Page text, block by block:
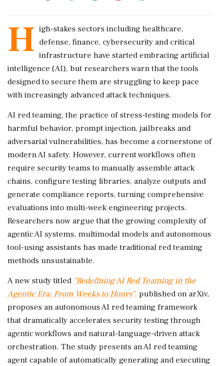
H igh-stakes sectors including healthcare,
defense, finance, cybersecurity and critical
infrastructure have started embracing artificial
intelligence (AI), but researchers warn that the tools
designed to secure them are struggling to keep pace
with increasingly advanced attack techniques.
AI red teaming, the practice of stress-testing models for
harmful behavior, prompt injection, jailbreaks and
adversarial vulnerabilities, has become a cornerstone of
modern AI safety. However, current workflows often
require security teams to manually assemble attack
chains, configure testing libraries, analyze outputs and
generate compliance reports, turning comprehensive
evaluations into multi-week engineering projects.
Researchers now argue that the growing complexity of
agentic AI systems, multimodal models and autonomous
tool-using assistants has made traditional red teaming
methods unsustainable.
A new study titled "Redefining AI Red Teaming in the
Agentic Era: From Weeks to Hours", published on arXiv,
proposes an autonomous AI red teaming framework
that dramatically accelerates security testing through
agentic workflows and natural-language-driven attack
orchestration. The study presents an AI red teaming
agent capable of automatically generating and executing